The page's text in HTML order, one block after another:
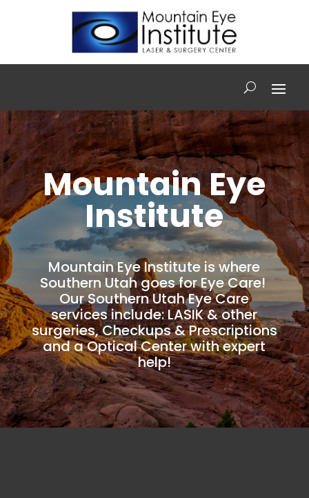
Mountain Eye
Institute
Mountain Eye Institute is where
Southern Utah goes for Eye Care!
Our Southern Utah Eye Care
services include: LASIK & other
surgeries, Checkups & Prescriptions
and a Optical Center with expert
help!